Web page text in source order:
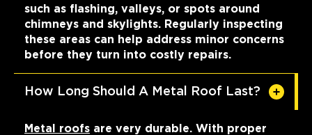
such as flashing, valleys, or spots around
chimneys and skylights. Regularly inspecting
these areas can help address minor concerns
before they turn into costly repairs.
How Long Should A Metal Roof Last?
Metal roofs are very durable. With proper